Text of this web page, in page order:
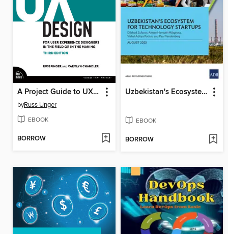
A Project Guide to UX Design
byRuss Unger
EBOOK
BORROW
Uzbekistan's Ecosystem for Technology Startups
EBOOK
BORROW